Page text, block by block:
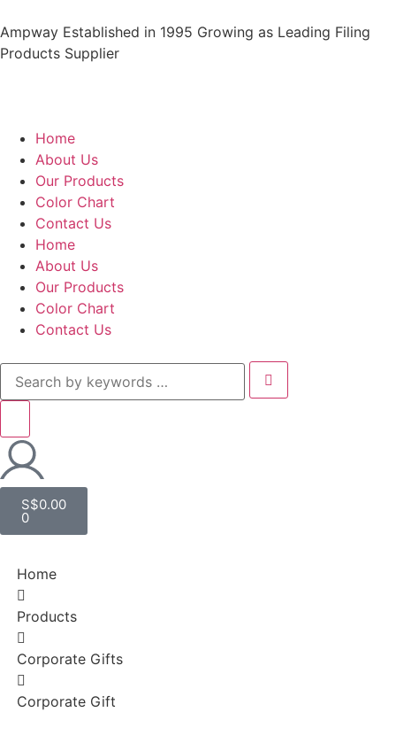
Ampway Established in 1995 Growing as Leading Filing
Products Supplier
Home
About Us
Our Products
Color Chart
Contact Us
Home
About Us
Our Products
Color Chart
Contact Us
S$0.00
0
Home
Products
Corporate Gifts
Corporate Gift